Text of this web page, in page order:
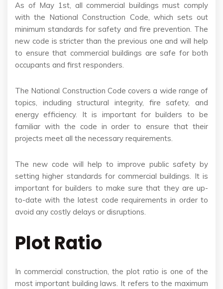
As of May 1st, all commercial buildings must comply
with the National Construction Code, which sets out
minimum standards for safety and fire prevention. The
new code is stricter than the previous one and will help
to ensure that commercial buildings are safe for both
occupants and first responders.
The National Construction Code covers a wide range of
topics, including structural integrity, fire safety, and
energy efficiency. It is important for builders to be
familiar with the code in order to ensure that their
projects meet all the necessary requirements.
The new code will help to improve public safety by
setting higher standards for commercial buildings. It is
important for builders to make sure that they are up-
to-date with the latest code requirements in order to
avoid any costly delays or disruptions.
Plot Ratio
In commercial construction, the plot ratio is one of the
most important building laws. It refers to the maximum